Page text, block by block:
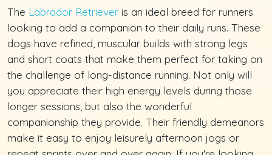
The Labrador Retriever is an ideal breed for runners
looking to add a companion to their daily runs. These
dogs have refined, muscular builds with strong legs
and short coats that make them perfect for taking on
the challenge of long-distance running. Not only will
you appreciate their high energy levels during those
longer sessions, but also the wonderful
companionship they provide. Their friendly demeanors
make it easy to enjoy leisurely afternoon jogs or